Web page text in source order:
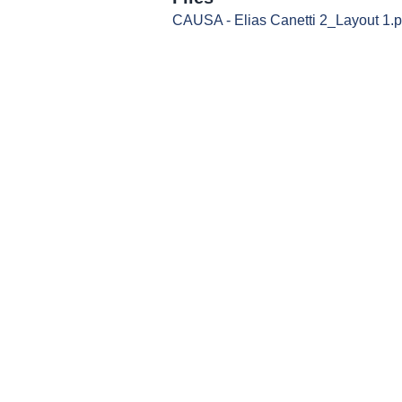
CAUSA - Elias Canetti 2_Layout